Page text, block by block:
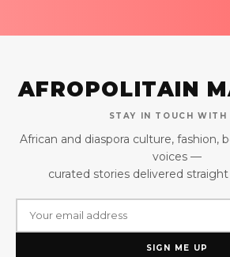
AFROPOLITAIN
STAY IN TOUCH WITH
African and diaspora culture, fashion,
voices —
curated stories delivered
SIGN ME UP